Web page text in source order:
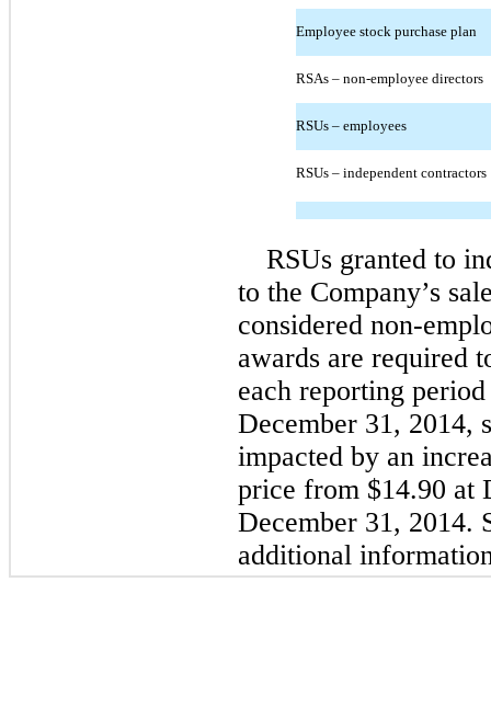
Employee stock purchase plan
RSAs – non-employee directors
RSUs – employees
RSUs – independent contractors
RSUs granted to
to the Company’s
considered non-
awards are required
each reporting
December 31, 2014,
impacted by an
price from $14.90 at
December 31, 2014.
additional